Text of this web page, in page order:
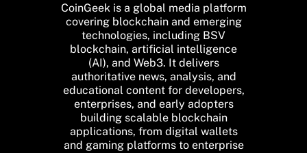
CoinGeek is a global media platform
covering blockchain and emerging
technologies, including BSV
blockchain, artificial intelligence
(AI), and Web3. It delivers
authoritative news, analysis, and
educational content for developers,
enterprises, and early adopters
building scalable blockchain
applications, from digital wallets
and gaming platforms to enterprise